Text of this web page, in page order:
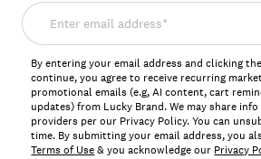
Enter
email
address*
By entering your email address and clicking
continue, you agree to receive recurring
promotional emails (e.g, AI content, cart
updates) from Lucky Brand. We may share
providers per our Privacy Policy. You can
time. By submitting your email address, you
Terms of Use& you acknowledge our Privacy